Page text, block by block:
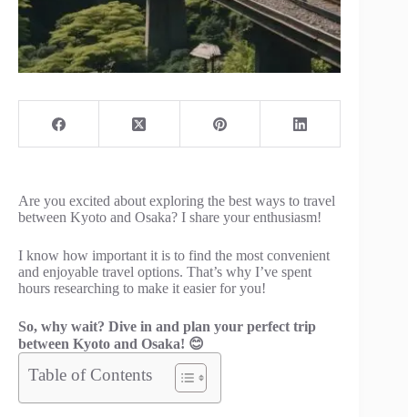
Are you excited about exploring the best ways to travel
between Kyoto and Osaka? I share your enthusiasm!
I know how important it is to find the most convenient
and enjoyable travel options. That’s why I’ve spent
hours researching to make it easier for you!
So, why wait? Dive in and plan your perfect trip
between Kyoto and Osaka! 😊
Table of Contents